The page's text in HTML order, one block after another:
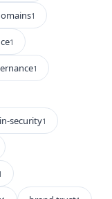
1
1
1
security1